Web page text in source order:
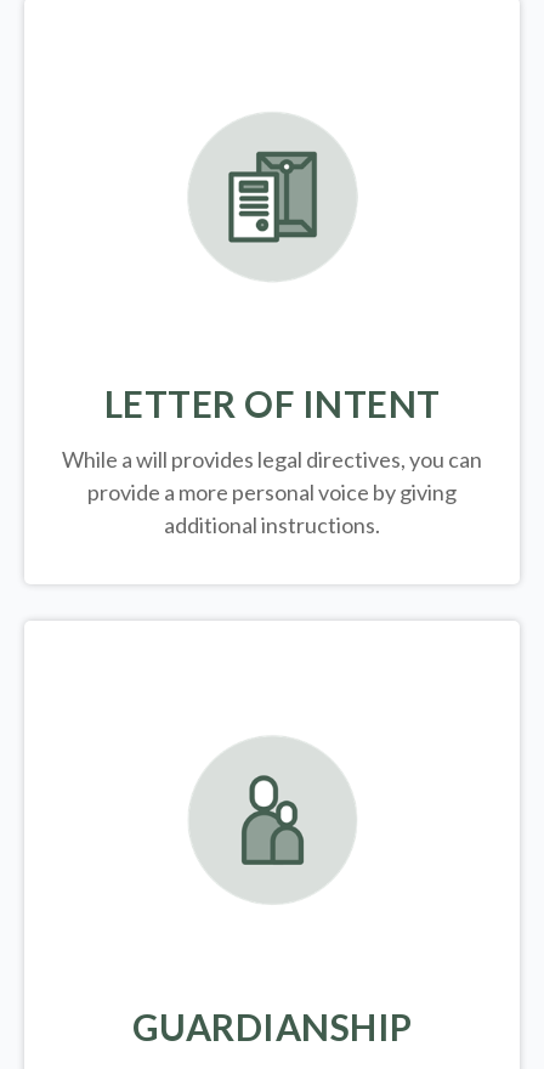
LETTER OF INTENT
While a will provides legal directives, you can
provide a more personal voice by giving
additional instructions.
GUARDIANSHIP